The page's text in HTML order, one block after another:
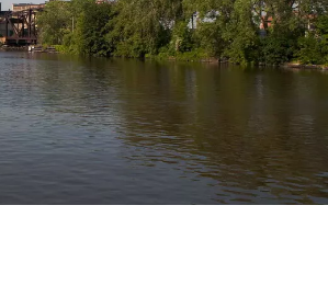
GLOBAL SOLUTIONS
SOLUTIONS
AGRICULTURE